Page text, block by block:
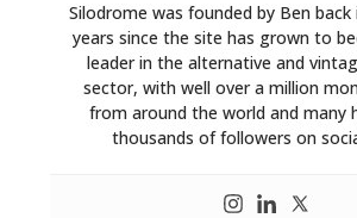
Silodrome was founded by Ben back
years since the site has grown to
leader in the alternative and
sector, with well over a million
from around the world and many
thousands of followers on